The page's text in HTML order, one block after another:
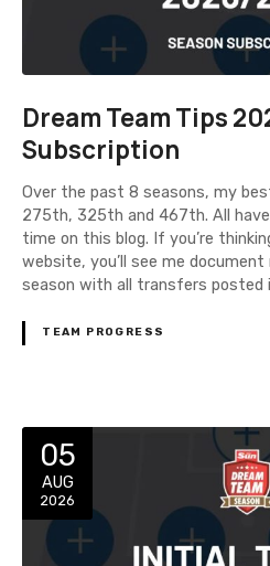
Dream Team Tips
Subscription
Over the past 8 seasons, my
275th, 325th and 467th. All have
time on this blog. If you’re
website, you’ll see me
season with all transfers posted
TEAM PROGRESS
05
AUG
2026